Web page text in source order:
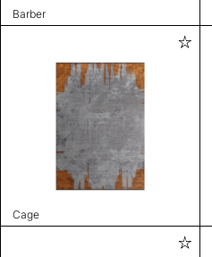
Barber
Cage